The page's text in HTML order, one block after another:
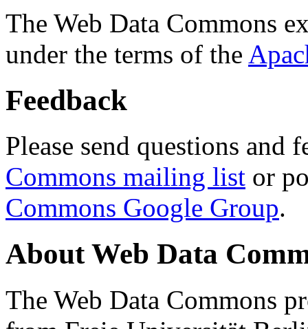
The Web Data Commons
under the terms of the
Feedback
Please send questions and
Commons mailing list or
Commons Google Group.
About Web Data
The Web Data Commons